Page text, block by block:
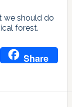
we should do
forest.
Share